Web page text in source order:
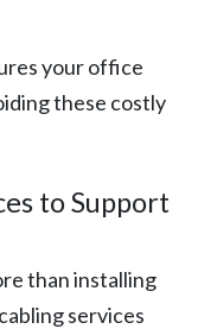
your office
these costly
to Support
than installing
services